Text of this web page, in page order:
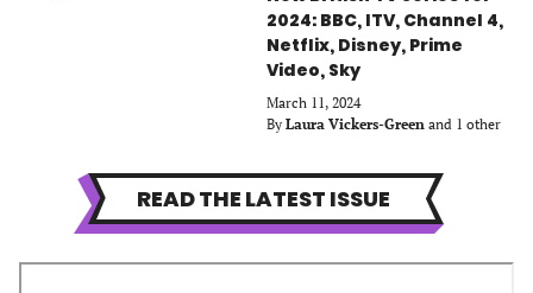
2024: BBC, ITV, Channel 4,
Netflix, Disney, Prime
Video, Sky
March 11, 2024
By Laura Vickers-Green and 1 other
READ THE LATEST ISSUE